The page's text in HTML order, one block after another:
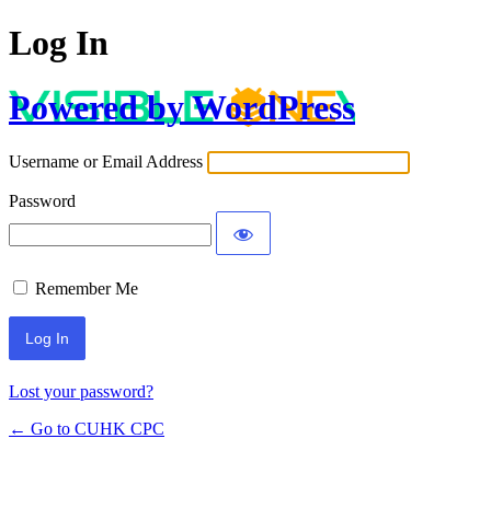
Log In
Powered by WordPress
Username or Email Address
Password
Remember Me
Lost your password?
← Go to CUHK CPC